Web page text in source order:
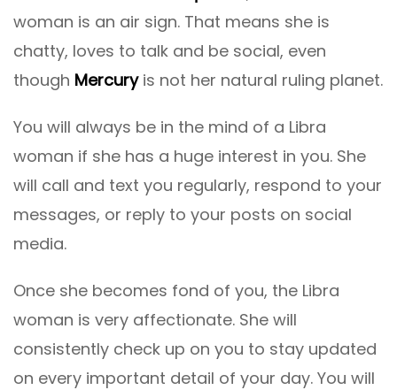
woman is an air sign. That means she is
chatty, loves to talk and be social, even
though Mercuryis not her natural ruling planet.
You will always be in the mind of a Libra
woman if she has a huge interest in you. She
will call and text you regularly, respond to your
messages, or reply to your posts on social
media.
Once she becomes fond of you, the Libra
woman is very affectionate. She will
consistently check up on you to stay updated
on every important detail of your day. You will